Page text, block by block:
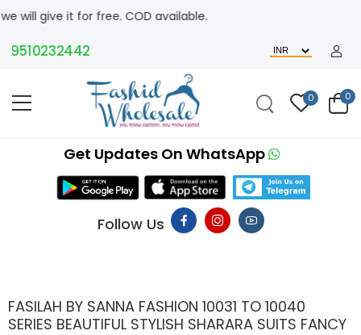
for free. COD available.
0 0
Get Updates On WhatsApp
Follow Us
FASILAH BY SANNA FASHION 10031 TO 10040
SERIES BEAUTIFUL STYLISH SHARARA SUITS FANCY